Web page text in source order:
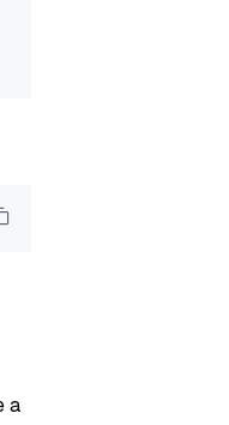
own question.
to
a